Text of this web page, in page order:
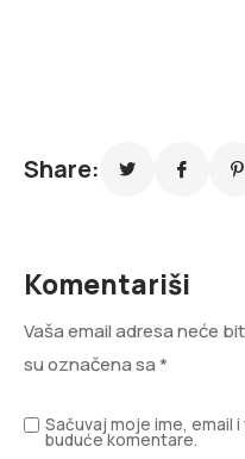
Share:
Komentariši
Vaša email adresa neće
su označena sa *
Sačuvaj moje ime, email
buduće komentare.